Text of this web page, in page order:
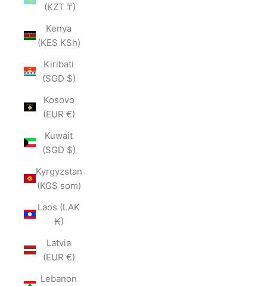
(KZT ₸)
Kenya
(KES KSh)
Kiribati
(SGD $)
Kosovo
(EUR €)
Kuwait
(SGD $)
Kyrgyzstan
(KGS som)
Laos (LAK
₭)
Latvia
(EUR €)
Lebanon